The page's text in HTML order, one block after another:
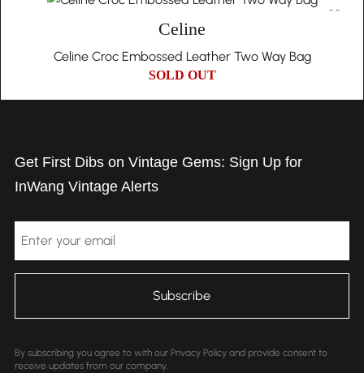
Celine
Celine Croc Embossed Leather Two Way Bag
SOLD OUT
Get First Dibs on Vintage Gems: Sign Up for
InWang Vintage Alerts
By subscribing you agree to with our Privacy Policy and provide consent to
receive updates from our company.